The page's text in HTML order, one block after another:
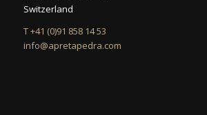
Switzerland
T +41 (0)91 858 14 53
info@apretapedra.com